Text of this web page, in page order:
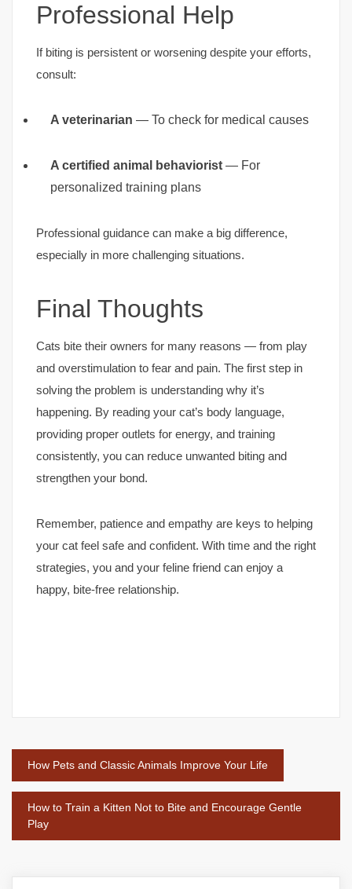
Professional Help
If biting is persistent or worsening despite your efforts,
consult:
A veterinarian — To check for medical causes
A certified animal behaviorist — For
personalized training plans
Professional guidance can make a big difference,
especially in more challenging situations.
Final Thoughts
Cats bite their owners for many reasons — from play
and overstimulation to fear and pain. The first step in
solving the problem is understanding why it’s
happening. By reading your cat’s body language,
providing proper outlets for energy, and training
consistently, you can reduce unwanted biting and
strengthen your bond.
Remember, patience and empathy are keys to helping
your cat feel safe and confident. With time and the right
strategies, you and your feline friend can enjoy a
happy, bite-free relationship.
Post
navigation
How Pets and Classic Animals Improve Your Life
How to Train a Kitten Not to Bite and Encourage Gentle
Play